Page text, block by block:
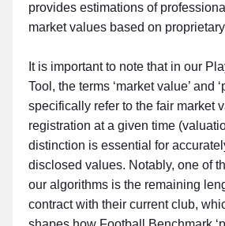
provides estimations of
market values based on
It is important to note that in our
Tool, the terms ‘market value’ and
specifically refer to the fair market
registration at a given time
distinction is essential for
disclosed values. Notably, one of
our algorithms is the remaining
contract with their current club,